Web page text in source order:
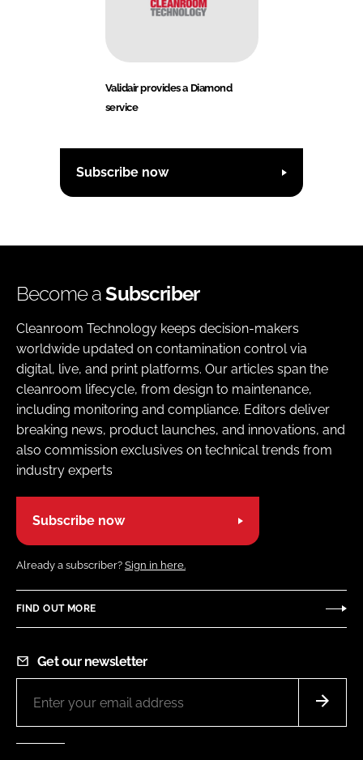
Validair provides a Diamond
service
Subscribe now
Become aSubscriber
Cleanroom Technology keeps decision-makers
worldwide updated on contamination control via
digital, live, and print platforms. Our articles span the
cleanroom lifecycle, from design to maintenance,
including monitoring and compliance. Editors deliver
breaking news, product launches, and innovations, and
also commission exclusives on technical trends from
industry experts
Subscribe now
Already a subscriber? Sign in here.
FIND OUT MORE
Get our newsletter